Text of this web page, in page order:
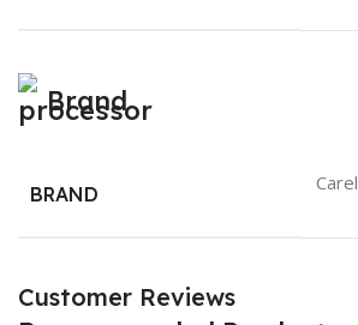
Brand
BRAND Carel
Customer Reviews